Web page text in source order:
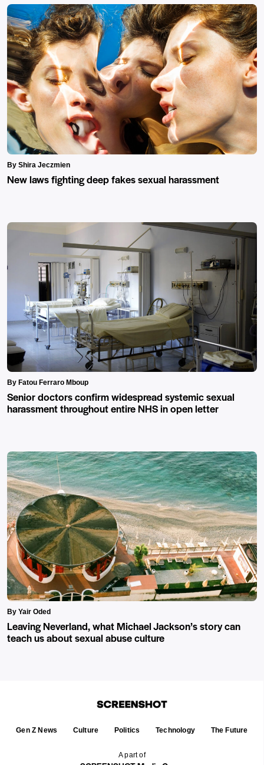
By Shira Jeczmien
New laws fighting deep fakes sexual harassment
By Fatou Ferraro Mboup
Senior doctors confirm widespread systemic sexual
harassment throughout entire NHS in open letter
By Yair Oded
Leaving Neverland, what Michael Jackson’s story can
teach us about sexual abuse culture
A part of
Gen Z News Culture Politics Technology The Future